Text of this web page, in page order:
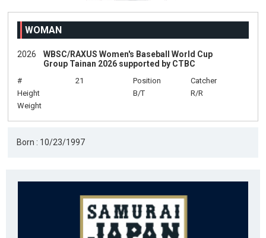
WOMAN
2026
WBSC/RAXUS Women's Baseball World Cup
Group Tainan 2026 supported by CTBC
# 21 Position
Catcher
Height
B/T
R/R
Weight
Born : 10/23/1997